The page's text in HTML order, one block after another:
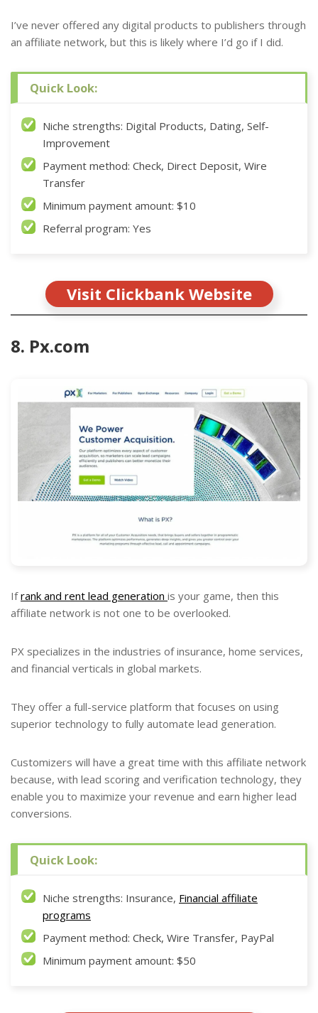
I’ve never offered any digital products to publishers through
an affiliate network, but this is likely where I’d go if I did.
Quick Look:
Niche strengths: Digital Products, Dating, Self-
Improvement
Payment method: Check, Direct Deposit, Wire
Transfer
Minimum payment amount: $10
Referral program: Yes
Visit Clickbank Website
8. Px.com
Ifrank and rent lead generation is your game, then this
affiliate network is not one to be overlooked.
PX specializes in the industries of insurance, home services,
and financial verticals in global markets.
They offer a full-service platform that focuses on using
superior technology to fully automate lead generation.
Customizers will have a great time with this affiliate network
because, with lead scoring and verification technology, they
enable you to maximize your revenue and earn higher lead
conversions.
Quick Look:
Niche strengths: Insurance, Financial affiliate
programs
Payment method: Check, Wire Transfer, PayPal
Minimum payment amount: $50